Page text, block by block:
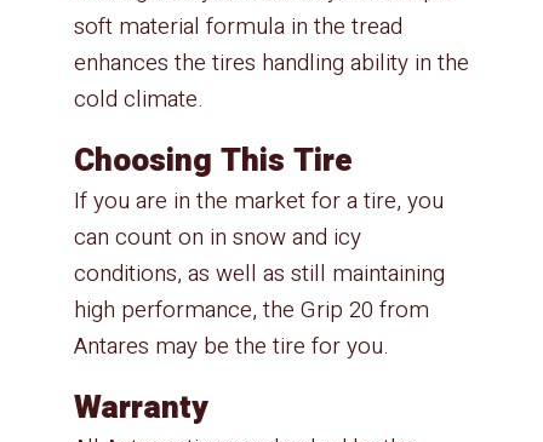
soft material formula in the tread
enhances the tires handling ability in the
cold climate.
If you are in the market for a tire, you
can count on in snow and icy
conditions, as well as still maintaining
high performance, the Grip 20 from
Antares may be the tire for you.
Choosing This Tire
Warranty